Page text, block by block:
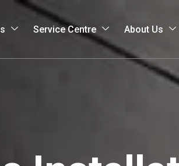
Service Centre About Us